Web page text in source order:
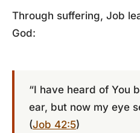
Through suffering, Job
God:
“I have heard of You
ear, but now my eye
(Job 42:5)